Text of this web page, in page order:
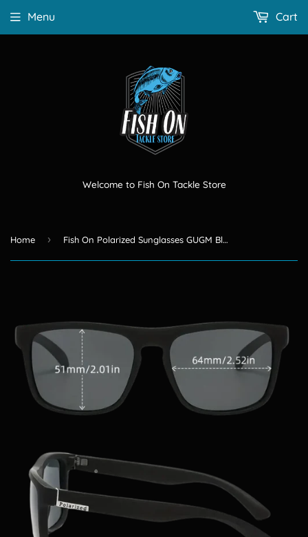
Welcome to Fish On Tackle Store
Menu Cart
Home › Fish On Polarized Sunglasses GUGM Black lense/ Blue frame